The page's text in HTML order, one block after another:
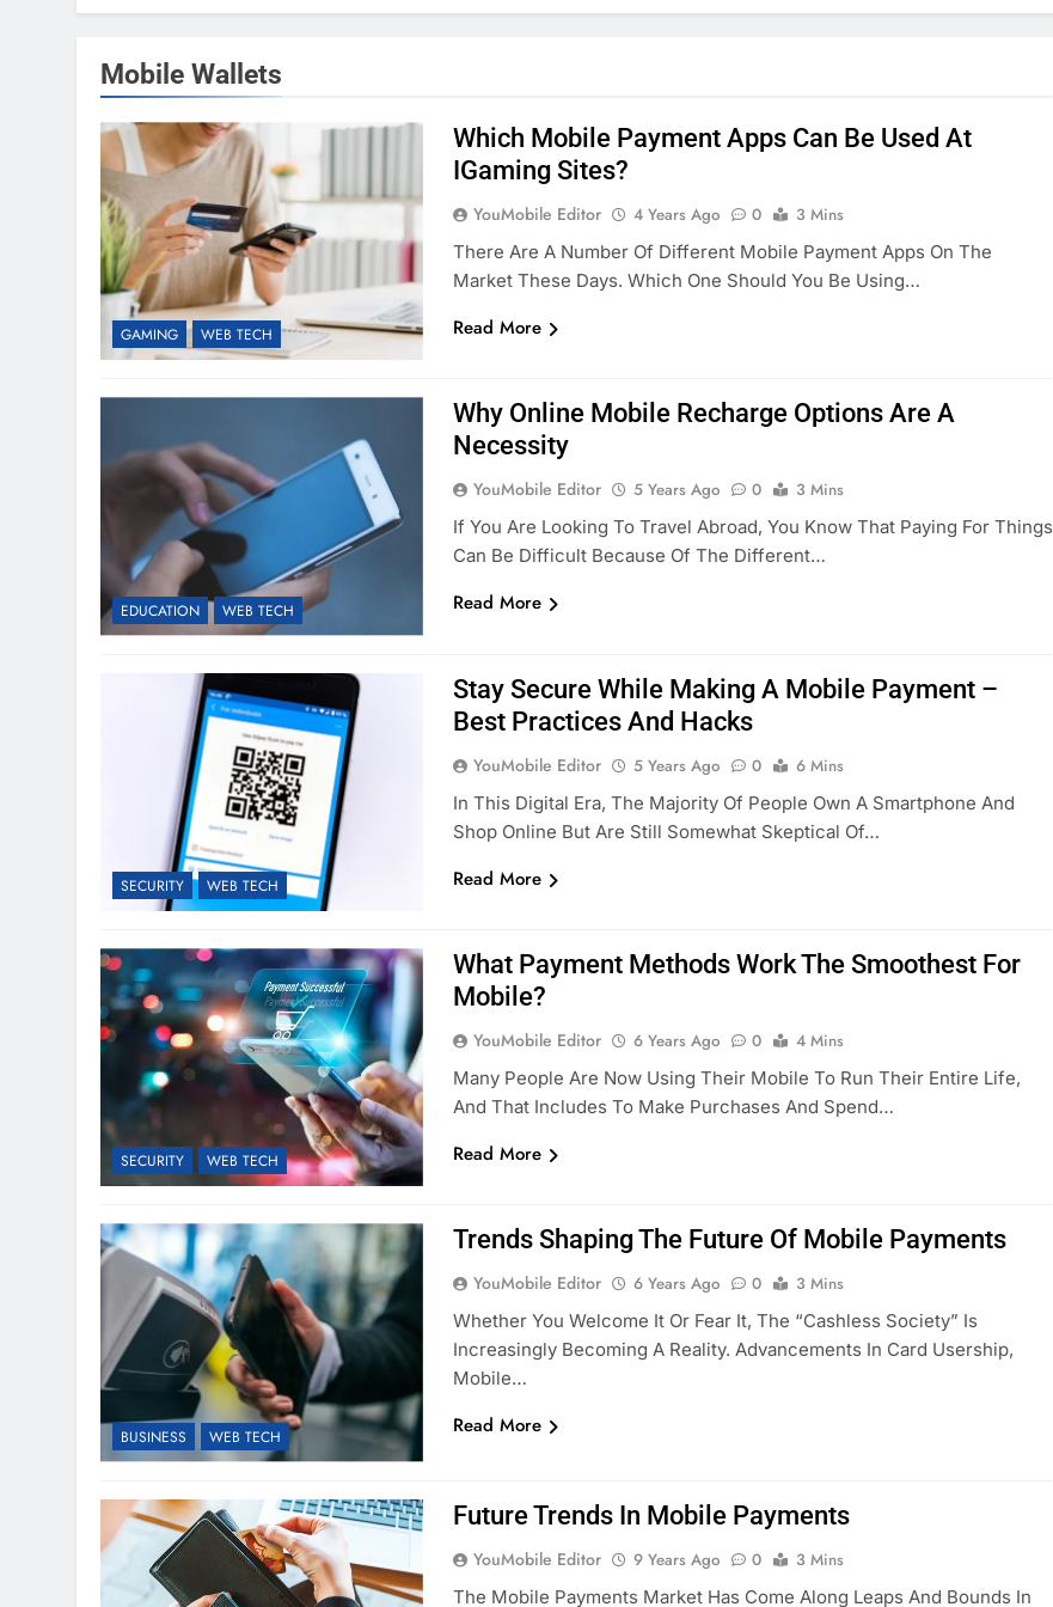
Mobile Wallets
GAMING WEB TECH
Which Mobile Payment Apps Can Be Used At
IGaming Sites?
YouMobile Editor 4 Years Ago 0
3 Mins
There Are A Number Of Different Mobile Payment Apps On The
Market These Days. Which One Should You Be Using…
Read More
EDUCATION WEB TECH
Why Online Mobile Recharge Options Are A
Necessity
YouMobile Editor 5 Years Ago 0
3 Mins
If You Are Looking To Travel Abroad, You Know That Paying For Things
Can Be Difficult Because Of The Different…
Read More
SECURITY WEB TECH
Stay Secure While Making A Mobile Payment –
Best Practices And Hacks
YouMobile Editor 5 Years Ago 0
6 Mins
In This Digital Era, The Majority Of People Own A Smartphone And
Shop Online But Are Still Somewhat Skeptical Of…
Read More
SECURITY WEB TECH
What Payment Methods Work The Smoothest For
Mobile?
YouMobile Editor 6 Years Ago 0
4 Mins
Many People Are Now Using Their Mobile To Run Their Entire Life,
And That Includes To Make Purchases And Spend…
Read More
BUSINESS WEB TECH
Trends Shaping The Future Of Mobile Payments
YouMobile Editor 6 Years Ago 0
3 Mins
Whether You Welcome It Or Fear It, The “cashless Society” Is
Increasingly Becoming A Reality. Advancements In Card Usership,
Mobile…
Read More
Future Trends In Mobile Payments
YouMobile Editor 9 Years Ago 0
3 Mins
The Mobile Payments Market Has Come Along Leaps And Bounds In